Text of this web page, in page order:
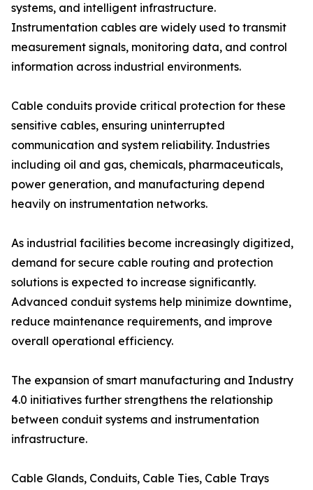
systems, and intelligent infrastructure.
Instrumentation cables are widely used to transmit
measurement signals, monitoring data, and control
information across industrial environments.
Cable conduits provide critical protection for these
sensitive cables, ensuring uninterrupted
communication and system reliability. Industries
including oil and gas, chemicals, pharmaceuticals,
power generation, and manufacturing depend
heavily on instrumentation networks.
As industrial facilities become increasingly digitized,
demand for secure cable routing and protection
solutions is expected to increase significantly.
Advanced conduit systems help minimize downtime,
reduce maintenance requirements, and improve
overall operational efficiency.
The expansion of smart manufacturing and Industry
4.0 initiatives further strengthens the relationship
between conduit systems and instrumentation
infrastructure.
Cable Glands, Conduits, Cable Ties, Cable Trays